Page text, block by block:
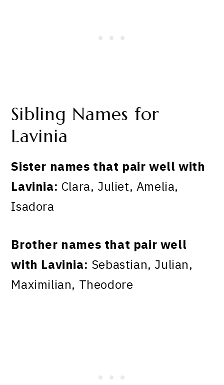
Sibling Names for
Lavinia
Sister names that pair well with
Lavinia: Clara, Juliet, Amelia,
Isadora
Brother names that pair well
with Lavinia: Sebastian, Julian,
Maximilian, Theodore